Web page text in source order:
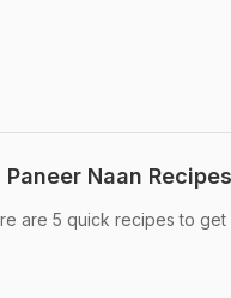
Naan Recipes
are 5 quick recipes to get